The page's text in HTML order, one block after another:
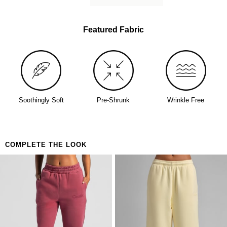
The person who buys one and immediately orders
Days that call for maximum coverage and zero
decisions
Anyone who's been looking for the one
Featured Fabric
Soothingly Soft Pre-Shrunk Wrinkle Free
COMPLETE THE LOOK